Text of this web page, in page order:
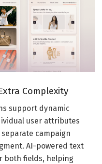
Complexity
support dynamic
user attributes
campaign
AI-powered text
both fields, helping